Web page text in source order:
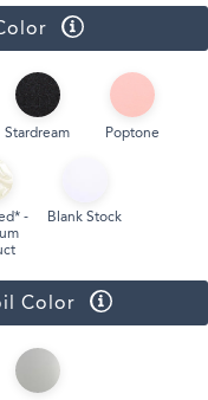
Stardream Poptone
-
Blank Stock
Color